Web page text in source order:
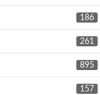
186
261
895
157